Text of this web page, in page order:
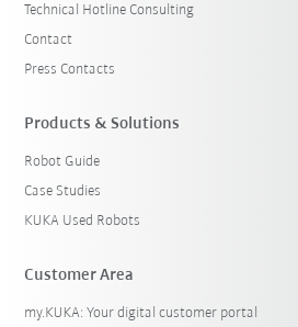
Technical Hotline Consulting
Contact
Press Contacts
Products & Solutions
Robot Guide
Case Studies
KUKA Used Robots
Customer Area
my.KUKA: Your digital customer portal